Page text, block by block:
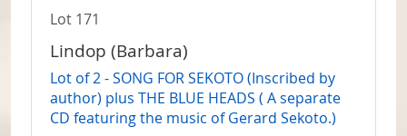
Lot 171
Lindop (Barbara)
Lot of 2 - SONG FOR SEKOTO (Inscribed by
author) plus THE BLUE HEADS ( A separate
CD featuring the music of Gerard Sekoto.)